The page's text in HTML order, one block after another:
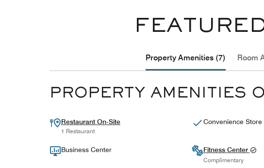
Property Amenities (7) Room
PROPERTY AMENITIES
Restaurant On-Site
1 Restaurant
Convenience Store
Business Center Fitness Center
Complimentary